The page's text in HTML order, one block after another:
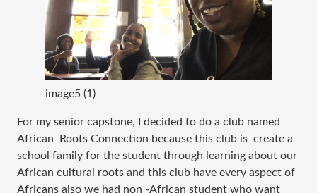
image5 (1)
For my senior capstone, I decided to do a club named
African  Roots Connection because this club is  create a
school family for the student through learning about our
African cultural roots and this club have every aspect of
Africans also we had non -African student who want